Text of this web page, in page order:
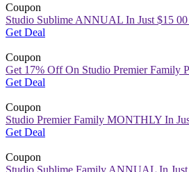
Coupon
Studio Sublime ANNUAL In Just $15
Get Deal
Coupon
Get 17% Off On Studio Premier Family
Get Deal
Coupon
Studio Premier Family MONTHLY In
Get Deal
Coupon